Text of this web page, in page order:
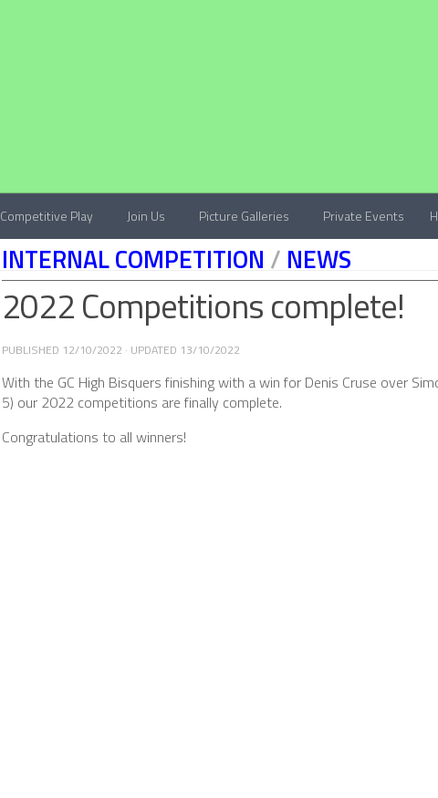
Competitive Play Join Us Picture Galleries Private Events
INTERNAL COMPETITION / NEWS
2022 Competitions complete!
PUBLISHED 12/10/2022 · UPDATED 13/10/2022
With the GC High Bisquers finishing with a win for Denis Cruse over
5) our 2022 competitions are finally complete.
Congratulations to all winners!